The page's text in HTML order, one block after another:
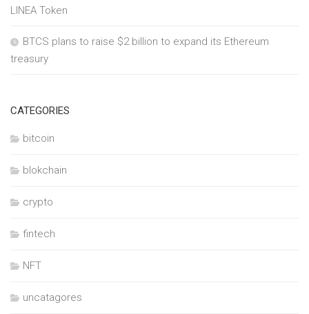
LINEA Token
BTCS plans to raise $2 billion to expand its Ethereum
treasury
CATEGORIES
bitcoin
blokchain
crypto
fintech
NFT
uncatagores